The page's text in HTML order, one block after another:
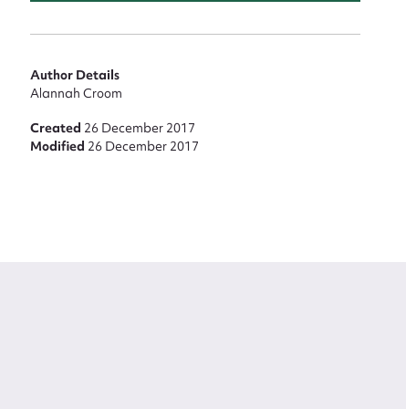
Author Details
Alannah Croom
Created 26 December 2017
Modified 26 December 2017